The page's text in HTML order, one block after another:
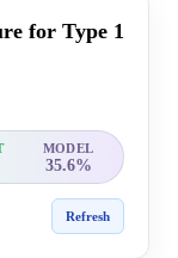
for Type 1
MODEL
35.6%
Refresh